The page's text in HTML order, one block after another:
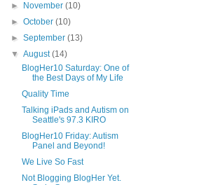
►
November(10)
►October(10)
►September(13)
▼August(14)
BlogHer10 Saturday: One of
the Best Days of My Life
Quality Time
Talking iPads and Autism on
Seattle's 97.3 KIRO
BlogHer10 Friday: Autism
Panel and Beyond!
We Live So Fast
Not Blogging BlogHer Yet.